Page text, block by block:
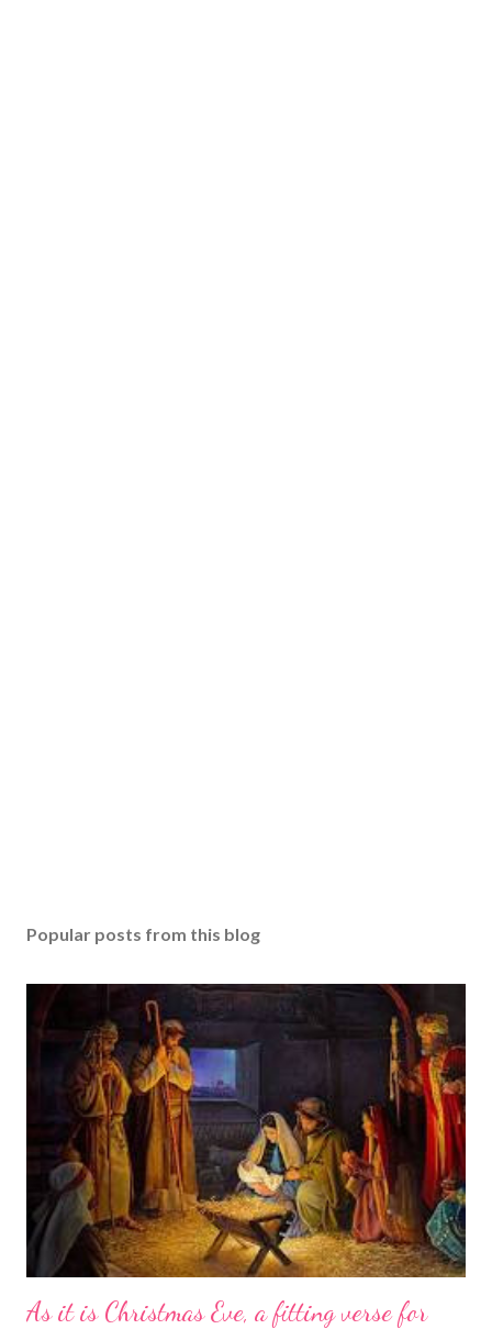
Popular posts from this blog
As it is Christmas Eve, a fitting verse for